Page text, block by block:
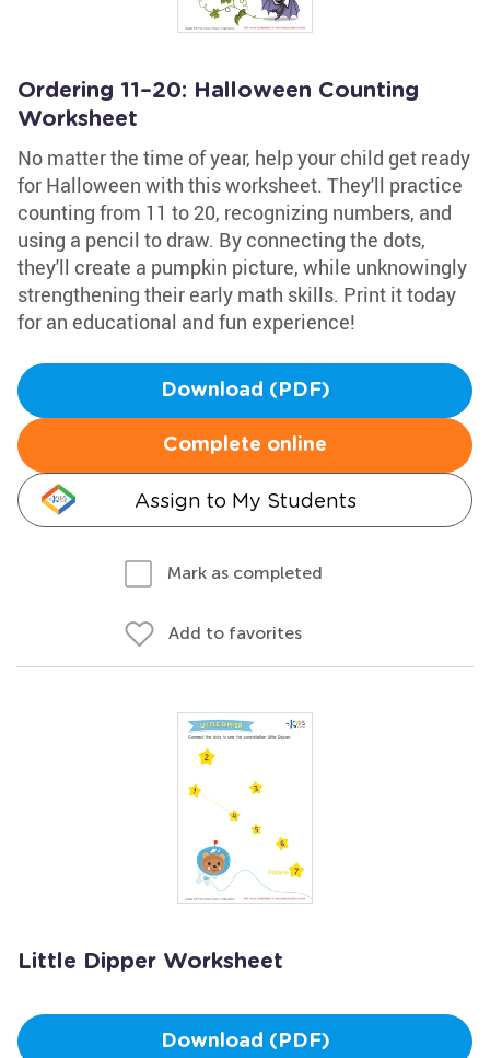
Ordering 11–20: Halloween Counting
Worksheet
No matter the time of year, help your child get ready
for Halloween with this worksheet. They'll practice
counting from 11 to 20, recognizing numbers, and
using a pencil to draw. By connecting the dots,
they'll create a pumpkin picture, while unknowingly
strengthening their early math skills. Print it today
for an educational and fun experience!
Download (PDF)
Complete online
Assign to My Students
Mark as completed
Add to favorites
Little Dipper Worksheet
Download (PDF)